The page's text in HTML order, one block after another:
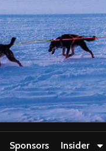
Sponsors Insider